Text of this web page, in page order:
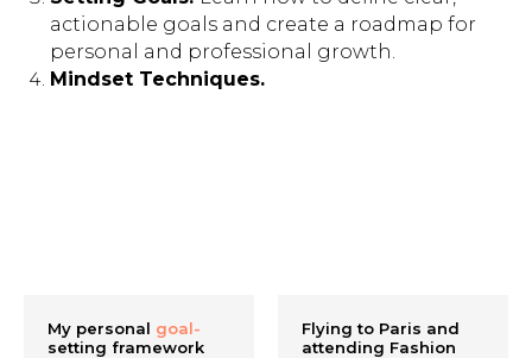
actionable goals and create a roadmap for
personal and professional growth.
Mindset Techniques.
My personal goal-
setting framework
Flying to Paris and
attending Fashion